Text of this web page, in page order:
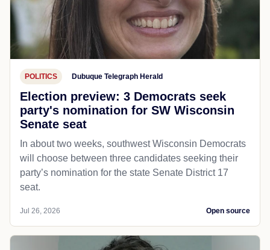
POLITICS Dubuque Telegraph Herald
Election preview: 3 Democrats seek
party's nomination for SW Wisconsin
Senate seat
In about two weeks, southwest Wisconsin Democrats
will choose between three candidates seeking their
party’s nomination for the state Senate District 17
seat.
Jul 26, 2026 Open source